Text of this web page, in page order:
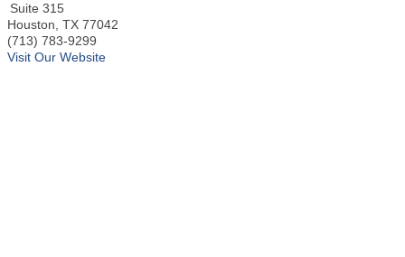
Suite 315
Houston TX 77042
(713) 783-9299
Visit Our Website